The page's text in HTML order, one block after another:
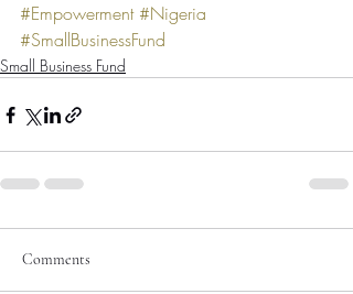
#Empowerment #Nigeria
#SmallBusinessFund
Small Business Fund
Comments